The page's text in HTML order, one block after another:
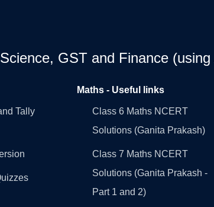
GST and Finance (using
Tally
Maths - Useful links
Class 6 Maths NCERT
Solutions (Ganita Prakash)
Class 7 Maths NCERT
Solutions (Ganita Prakash -
Part 1 and 2)